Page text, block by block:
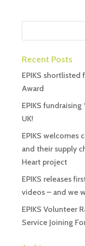
Recent Posts
EPIKS shortlisted
Award
EPIKS
UK!
EPIKS welcomes
and their supply
Heart project
EPIKS releases
videos – and we
EPIKS Volunteer
Service Joining